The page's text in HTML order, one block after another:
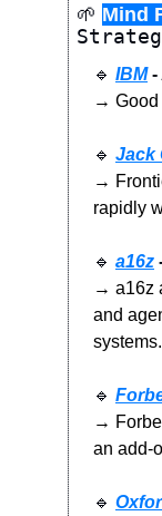
🌱 Mind
🔹 IBM -
→ Good
🔹 Jack
→
rapidly
🔹 a16z
→ a16z
and
systems.
🔹
→
an add-
🔹